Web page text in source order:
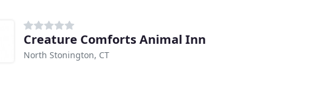
Creature Comforts Animal Inn
North Stonington, CT